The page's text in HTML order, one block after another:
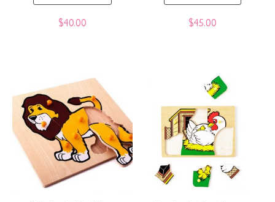
$40.00 $45.00